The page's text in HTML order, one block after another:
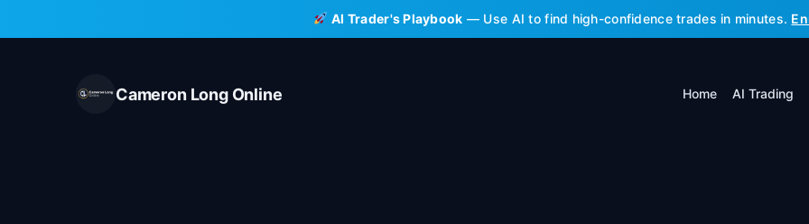
to
AI Trader's Playbook — Use AI to find high-confidence trades in minutes.
Cameron Long Online Home AI Trading